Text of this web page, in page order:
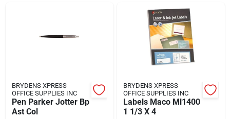
BRYDENS XPRESS
OFFICE SUPPLIES INC
Pen Parker Jotter Bp
Ast Col
BRYDENS XPRESS
OFFICE SUPPLIES INC
Labels Maco Ml1400
1 1/3 X 4